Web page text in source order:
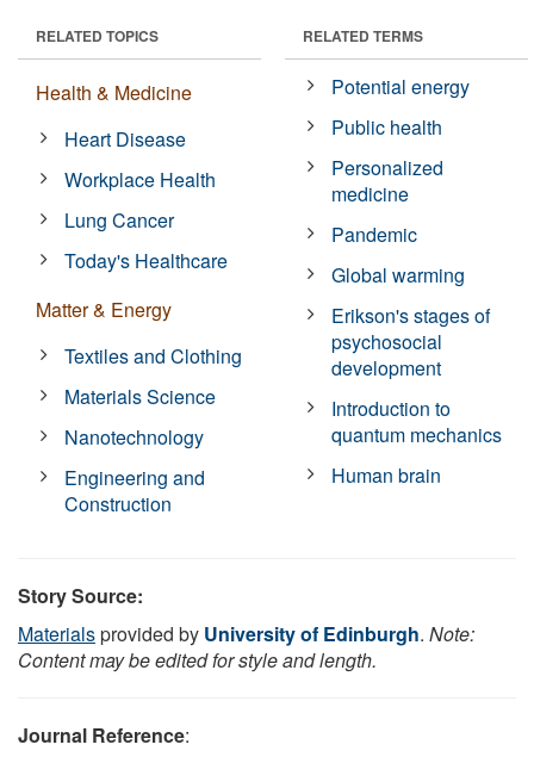
RELATED TOPICS
Health & Medicine
Heart Disease
Workplace Health
Lung Cancer
Today's Healthcare
Matter & Energy
Textiles and Clothing
Materials Science
Nanotechnology
Engineering and
Construction
RELATED TERMS
Potential energy
Public health
Personalized
medicine
Pandemic
Global warming
Erikson's stages of
psychosocial
development
Introduction to
quantum mechanics
Human brain
Story Source:
Materialsprovided by University of Edinburgh. Note:
Content may be edited for style and length.
Journal Reference: